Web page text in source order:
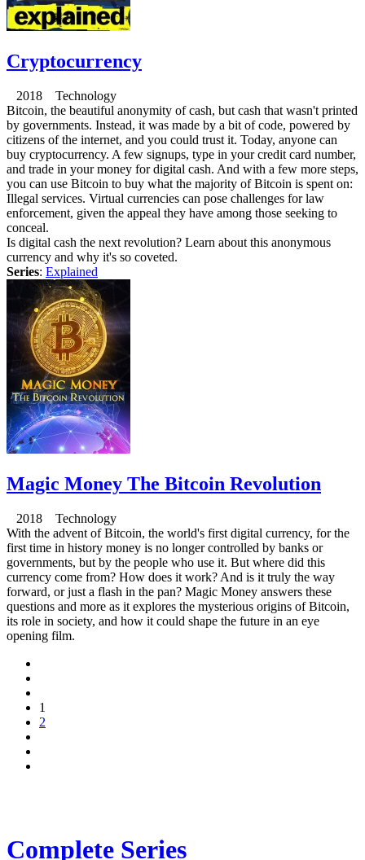
Cryptocurrency
2018 Technology
Bitcoin, the beautiful anonymity of cash, but cash that wasn't printed
by governments. Instead, it was made by a bit of code, powered by
citizens of the internet, and you could trust it. Today, anyone can
buy cryptocurrency. A few signups, type in your credit card number,
and trade in your money for digital cash. And with a few more steps,
you can use Bitcoin to buy what the majority of Bitcoin is spent on:
Illegal services. Virtual currencies can pose challenges for law
enforcement, given the appeal they have among those seeking to
conceal.
Is digital cash the next revolution? Learn about this anonymous
currency and why it's so coveted.
Series: Explained
Magic Money The Bitcoin Revolution
2018 Technology
With the advent of Bitcoin, the world's first digital currency, for the
first time in history money is no longer controlled by banks or
governments, but by the people who use it. But where did this
currency come from? How does it work? And is it truly the way
forward, or just a flash in the pan? Magic Money answers these
questions and more as it explores the mysterious origins of Bitcoin,
its role in society, and how it could shape the future in an eye
opening film.
1
2
Complete Series